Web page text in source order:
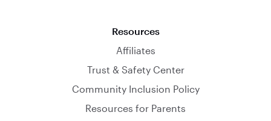
Resources
Affiliates
Trust & Safety Center
Community Inclusion Policy
Resources for Parents